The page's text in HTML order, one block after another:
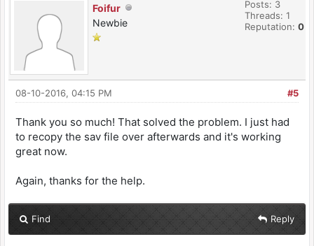
Foifur
Newbie
Posts: 3
Threads: 1
Reputation: 0
#5
08-10-2016, 04:15 PM
Thank you so much! That solved the problem. I just had
to recopy the sav file over afterwards and it's working
great now.
Again, thanks for the help.
Find Reply